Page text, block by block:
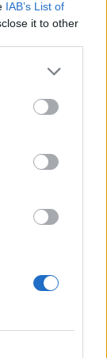
IAB’s List of
it to other